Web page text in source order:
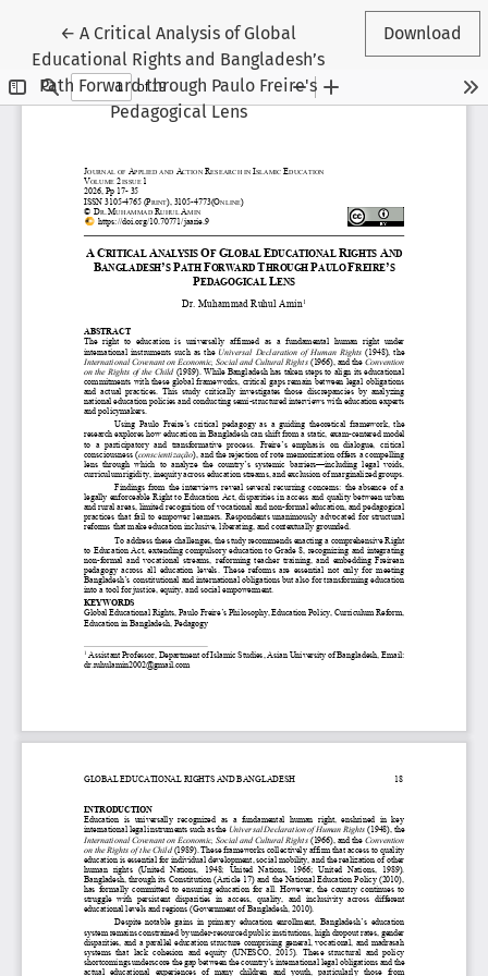
←Return to Article Details
A Critical Analysis of Global
Educational Rights and Bangladesh’s
Path Forward through Paulo Freire's
Pedagogical Lens
Download